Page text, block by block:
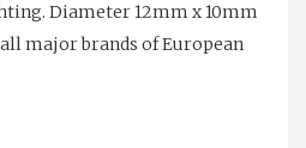
Diameter 12mm x 10mm
major brands of European